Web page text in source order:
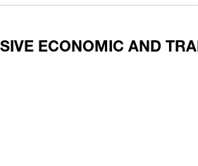
ECONOMIC AND